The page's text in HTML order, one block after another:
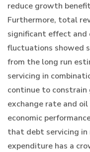
reduce growth
Furthermore, total
significant effect and
fluctuations showed
from the long run
servicing in
continue to
exchange rate and
economic
that debt servicing
expenditure has a